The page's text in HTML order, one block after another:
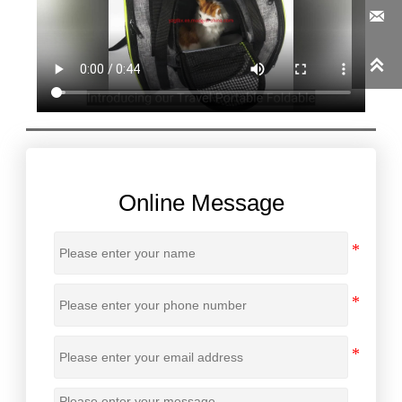
Online Message

